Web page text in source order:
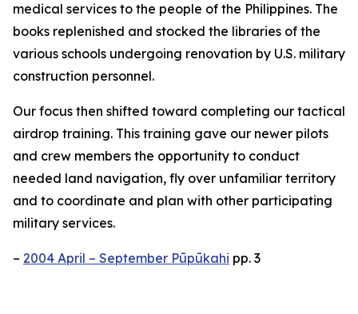
medical services to the people of the Philippines. The
books replenished and stocked the libraries of the
various schools undergoing renovation by U.S. military
construction personnel.
Our focus then shifted toward completing our tactical
airdrop training. This training gave our newer pilots
and crew members the opportunity to conduct
needed land navigation, fly over unfamiliar territory
and to coordinate and plan with other participating
military services.
– 2004 April – September Pūpūkahi pp. 3